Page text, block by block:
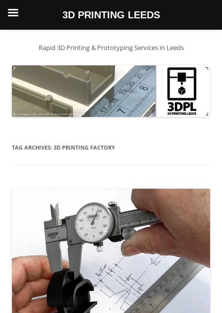
Skip
Rapid 3D Printing & Prototyping Services in Leeds
TAG ARCHIVES: 3D PRINTING FACTORY
3D PRINTING LEEDS